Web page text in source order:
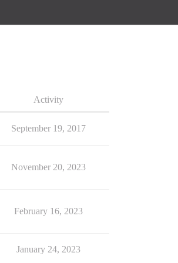
Activity
September 19, 2017
November 20, 2023
February 16, 2023
January 24, 2023